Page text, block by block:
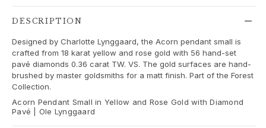
Material
Gold
Rose gold
Silver
Diamonds
Diamonds pavé
Gemstones
DESCRIPTION
Designed by Charlotte Lynggaard, the Acorn pendant small is
crafted from 18 karat yellow and rose gold with 56 hand-set
pavé diamonds 0.36 carat TW. VS. The gold surfaces are hand-
brushed by master goldsmiths for a matt finish. Part of the Forest
Collection.
Acorn Pendant Small in Yellow and Rose Gold with Diamond
Pavé | Ole Lynggaard